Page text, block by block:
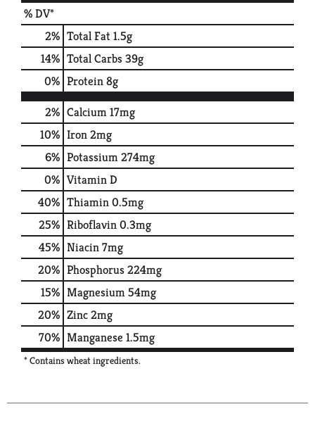
% DV*
2% Total Fat1.5g
14% Total Carbs39g
0% Protein8g
2% Calcium17mg
10% Iron2mg
6% Potassium274mg
0% Vitamin D
40% Thiamin0.5mg
25% Riboflavin0.3mg
45% Niacin7mg
20% Phosphorus224mg
15% Magnesium54mg
20% Zinc2mg
70% Manganese 1.5mg
* Contains wheat ingredients.